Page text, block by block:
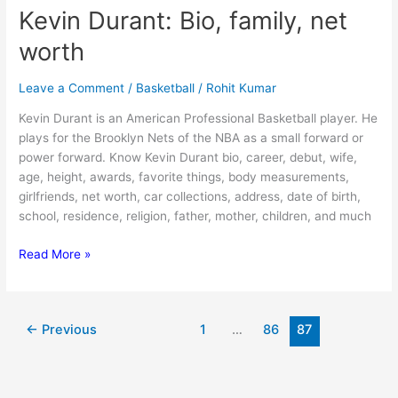
Kevin Durant: Bio, family, net
worth
Leave a Comment / Basketball / Rohit Kumar
Kevin Durant is an American Professional Basketball player. He
plays for the Brooklyn Nets of the NBA as a small forward or
power forward. Know Kevin Durant bio, career, debut, wife,
age, height, awards, favorite things, body measurements,
girlfriends, net worth, car collections, address, date of birth,
school, residence, religion, father, mother, children, and much
Kevin
net
Read More »
← Previous 1 … 86 87